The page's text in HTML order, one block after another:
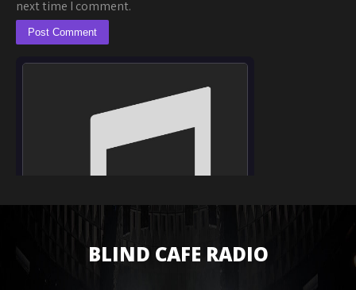
next time I comment.
BLIND CAFE RADIO